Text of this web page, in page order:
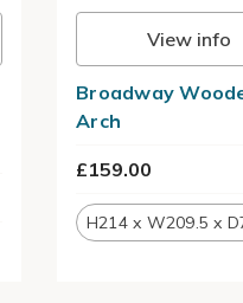
View info
Broadway
Arch
£159.00
H214 x W209.5 x